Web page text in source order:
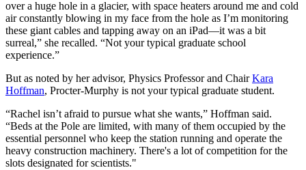
over a huge hole in a glacier, with space heaters around me and cold
air constantly blowing in my face from the hole as I’m monitoring
these giant cables and tapping away on an iPad—it was a bit
surreal,” she recalled. “Not your typical graduate school
experience.”
But as noted by her advisor, Physics Professor and ChairKara
Hoffman, Procter-Murphy is not your typical graduate student.
“Rachel isn’t afraid to pursue what she wants,” Hoffman said.
“Beds at the Pole are limited, with many of them occupied by the
essential personnel who keep the station running and operate the
heavy construction machinery. There's a lot of competition for the
slots designated for scientists."